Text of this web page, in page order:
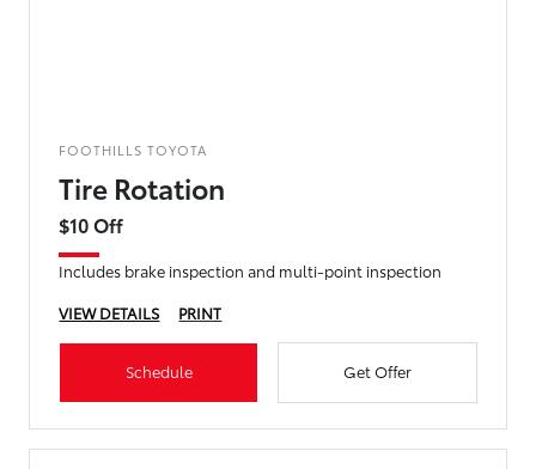
FOOTHILLS TOYOTA
Tire Rotation
$10 Off
Includes brake inspection and multi-point inspection
VIEW DETAILS
PRINT
Schedule Get Offer